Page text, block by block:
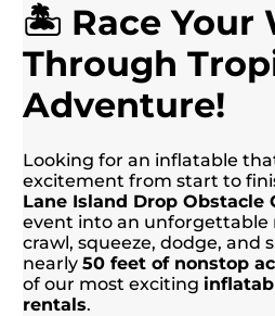
🏝️ Race Your
Through
Adventure!
Looking for an inflatable
excitement from start to
Lane Island Drop Obstacle
event into an unforgettable
crawl, squeeze, dodge, and
nearly50 feet of nonstop
of our most exciting
rentals.